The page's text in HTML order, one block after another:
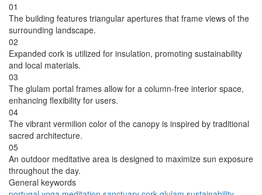
01
The building features triangular apertures that frame views of the
surrounding landscape.
02
Expanded cork is utilized for insulation, promoting sustainability
and local materials.
03
The glulam portal frames allow for a column-free interior space,
enhancing flexibility for users.
04
The vibrant vermilion color of the canopy is inspired by traditional
sacred architecture.
05
An outdoor meditative area is designed to maximize sun exposure
throughout the day.
General keywords